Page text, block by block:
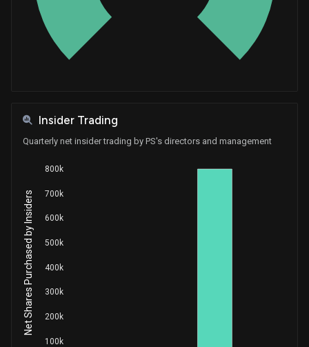
Greg Gianforte
House / R
Insider Trading
Quarterly net insider trading by PS's directors and management
100k
200k
300k
400k
500k
600k
700k
800k
Net Shares Purchased by Insiders